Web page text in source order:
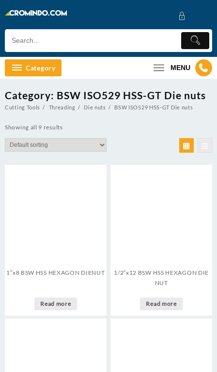
to
Category MENU
Category: BSW ISO529 HSS-GT Die nuts
Cutting Tools Threading Die nuts BSW ISO529 HSS-GT Die nuts
Showing all 9 results
1″x8 BSW HSS HEXAGON DIENUT
Read more
1/2″x12 BSW HSS HEXAGON DIE
NUT
Read more